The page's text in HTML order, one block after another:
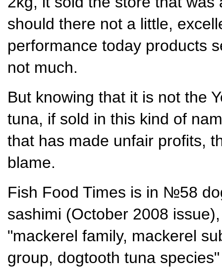
should there not a little,
performance today products
not much.
But knowing that it is not the
tuna, if sold in this kind of
that has made unfair profits,
blame.
Fish Food Times is in №58
sashimi (October 2008
"mackerel family, mackerel
group, dogtooth tuna